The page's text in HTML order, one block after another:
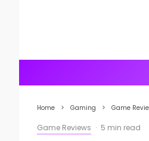
Home Gaming Game
Game Reviews · 5 min read